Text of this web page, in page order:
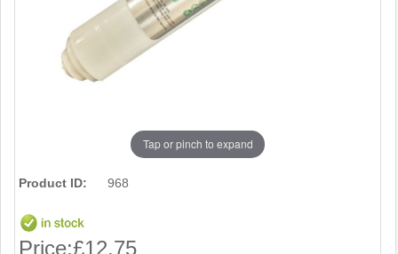
Tap or pinch to expand
Product ID: 968
Price:£12.75